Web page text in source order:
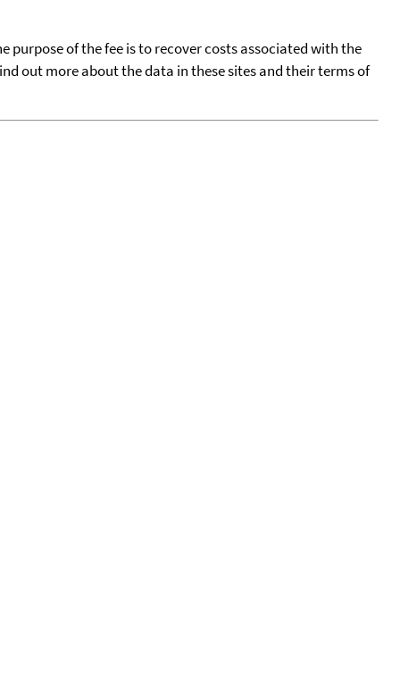
purpose of the fee is to recover costs associated with the
out more about the data in these sites and their terms of